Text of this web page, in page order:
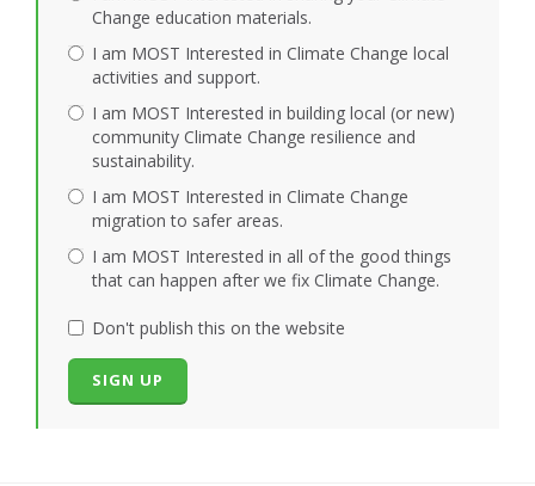
Change education materials.
I am MOST Interested in Climate Change local
activities and support.
I am MOST Interested in building local (or new)
community Climate Change resilience and
sustainability.
I am MOST Interested in Climate Change
migration to safer areas.
I am MOST Interested in all of the good things
that can happen after we fix Climate Change.
Don't publish this on the website